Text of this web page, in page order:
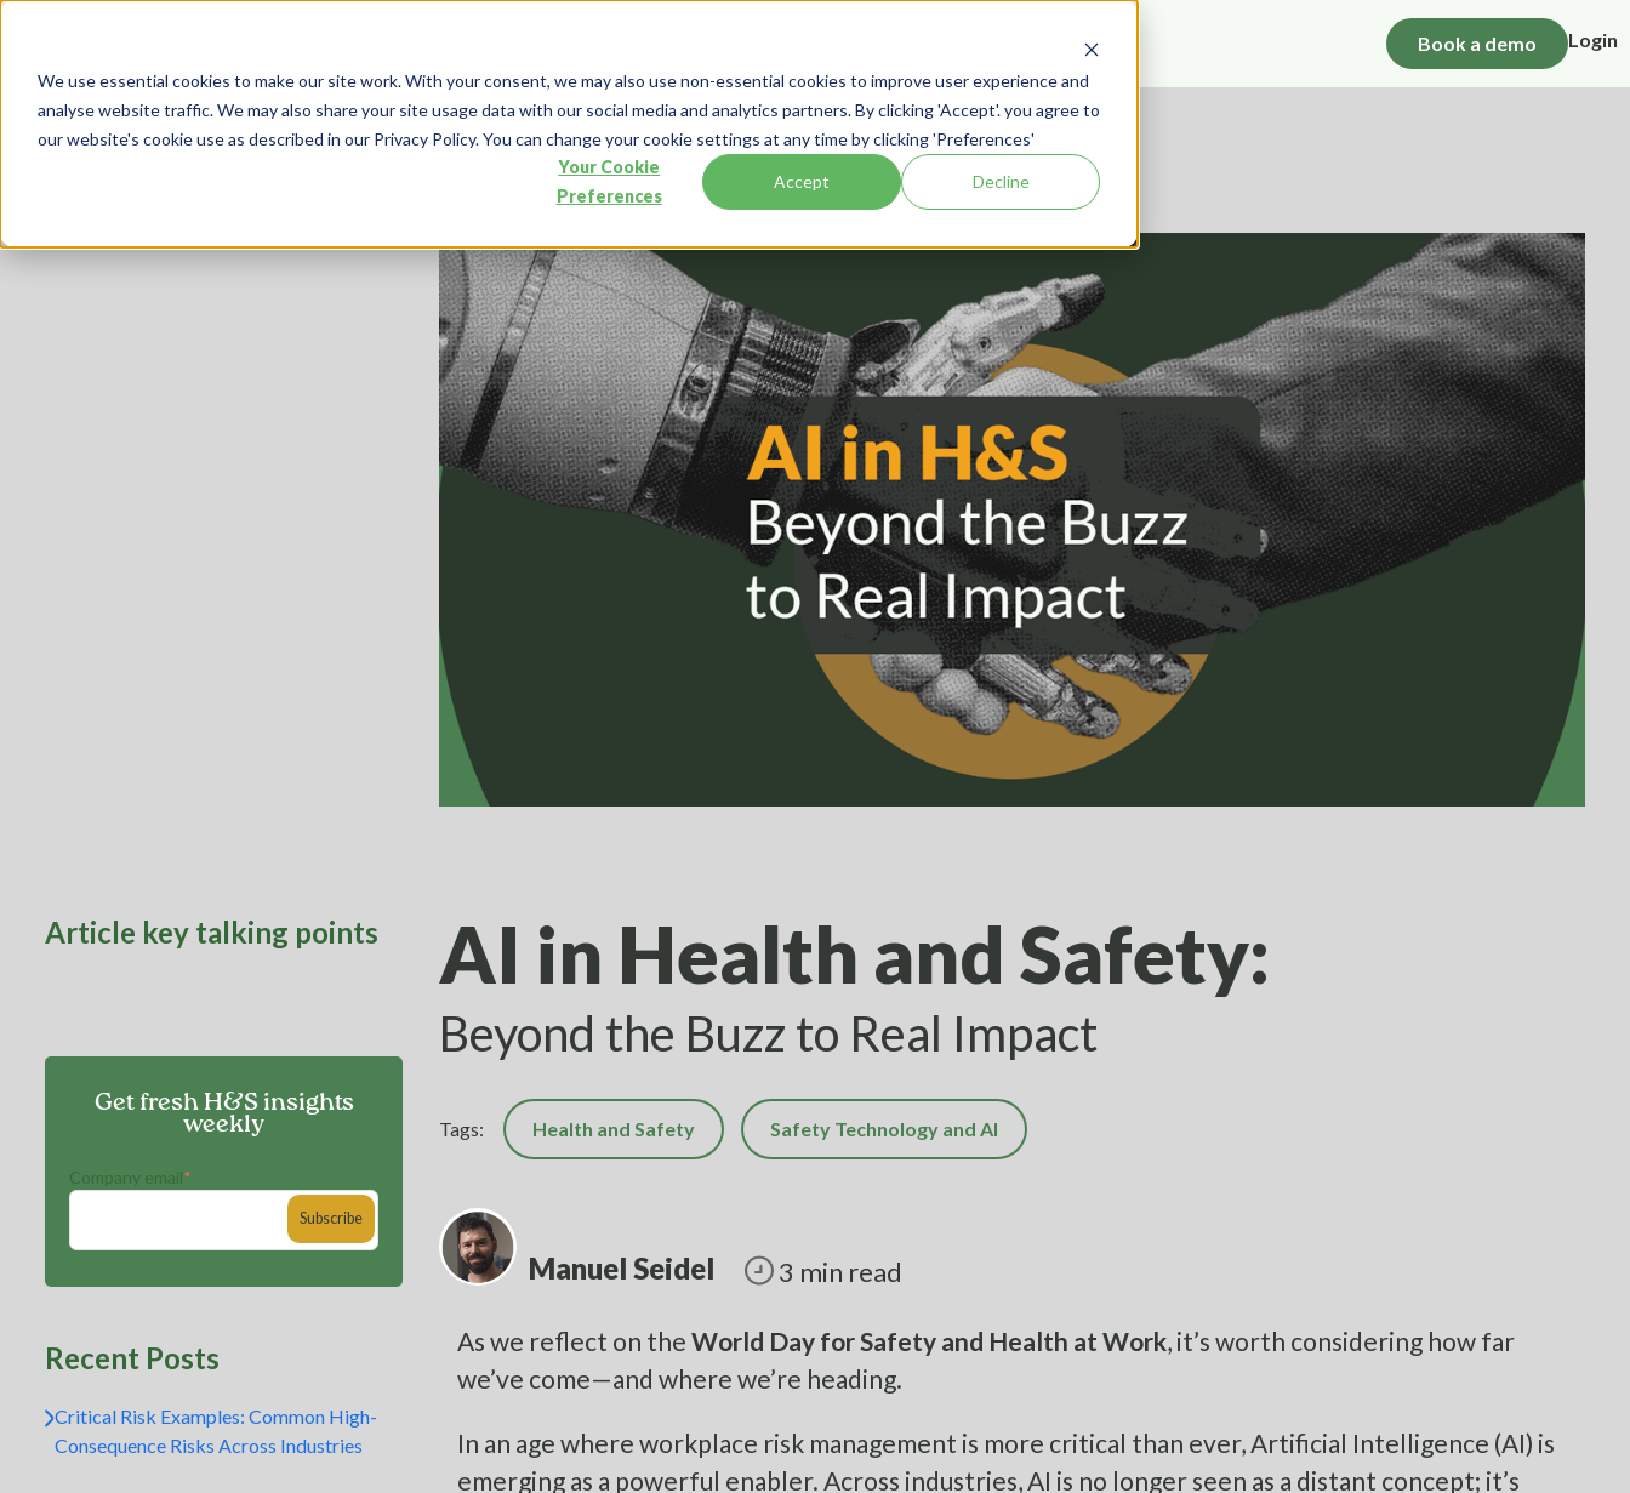
We use essential cookies to make our site work. With your consent, we may also use non-essential cookies to improve user experience and
analyse website traffic. We may also share your site usage data with our social media and analytics partners. By clicking 'Accept'. you agree to
our website's cookie use as described in our Privacy Policy. You can change your cookie settings at any time by clicking 'Preferences'
Your Cookie
Preferences
Accept Decline
Book a demo Login
Resources Blog AI in H&S: Beyond the Buzz to Real Impact
Article key talking points
Get fresh H&S insights
weekly
Company email*
Recent Posts
Critical Risk Examples: Common High-
Consequence Risks Across Industries
AI in Health and Safety:
Beyond the Buzz to Real Impact
Tags: Health and Safety Safety Technology and AI
Manuel Seidel 3 min read
As we reflect on the World Day for Safety and Health at Work, it’s worth considering how far
we’ve come—and where we’re heading.
In an age where workplace risk management is more critical than ever, Artificial Intelligence (AI) is
emerging as a powerful enabler. Across industries, AI is no longer seen as a distant concept; it’s